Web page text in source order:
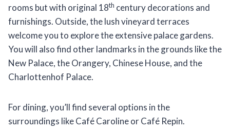
rooms but with original 18th century decorations and
furnishings. Outside, the lush vineyard terraces
welcome you to explore the extensive palace gardens.
You will also find other landmarks in the grounds like the
New Palace, the Orangery, Chinese House, and the
Charlottenhof Palace.
For dining, you’ll find several options in the
surroundings like Café Caroline or Café Repin.